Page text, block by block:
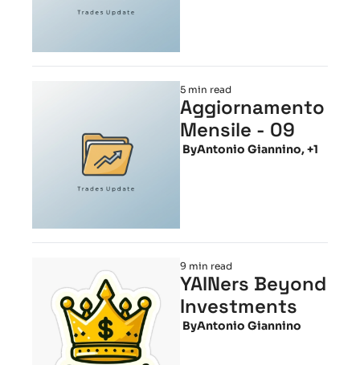
5 min read
Aggiornamento
Mensile - 09
ByAntonio Giannino, +1
9 min read
YAINers Beyond
Investments
ByAntonio Giannino